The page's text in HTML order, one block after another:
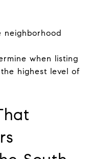
neighborhood
when listing
highest level of